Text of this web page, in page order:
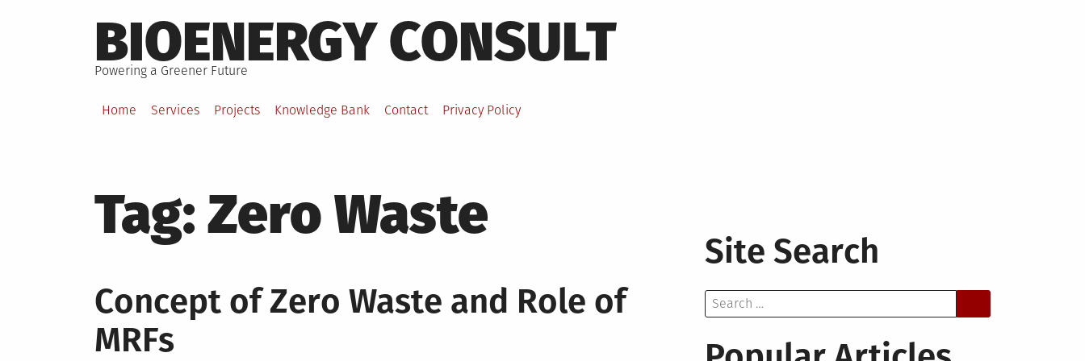
to
content
BIOENERGY CONSULT
Powering a Greener Future
Home Services Projects Knowledge Bank Contact Privacy Policy
Tag:Zero Waste
Concept of Zero Waste and Role of
MRFs
Site Search
Search
for: